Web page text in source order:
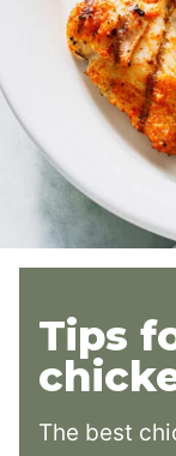
Tips
The best